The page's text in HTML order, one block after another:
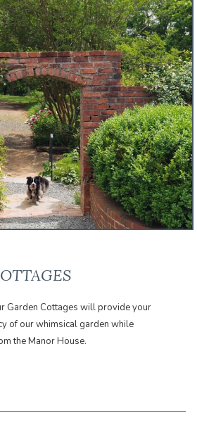
Garden Cottages will provide your
of our whimsical garden while
the Manor House.